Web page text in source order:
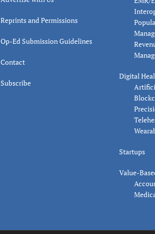
Reprints and Permissions
Op-Ed Submission Guidelines
Contact
Subscribe
Digital
Startups
Value-